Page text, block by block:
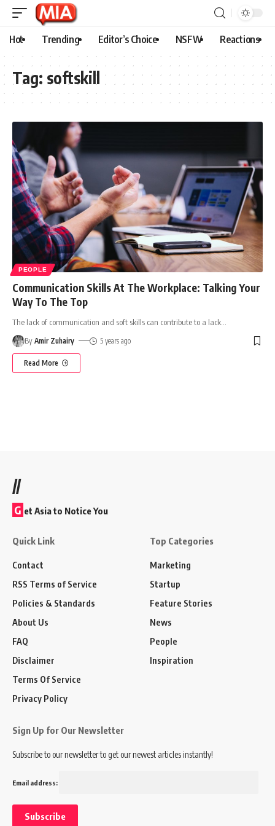
Hot Trending Editor’s Choice NSFW Reactions
Tag: softskill
PEOPLE
Communication Skills At The Workplace: Talking Your
Way To The Top
The lack of communication and soft skills can contribute to a lack
By Amir Zuhairy 5 years ago
Read More
//
G et Asia to Notice You
Quick Link
Contact
RSS Terms of Service
Policies & Standards
About Us
FAQ
Disclaimer
Terms Of Service
Privacy Policy
Top Categories
Marketing
Startup
Feature Stories
News
People
Inspiration
Sign Up for Our Newsletter
Subscribe to our newsletter to get our newest articles instantly!
Email address: